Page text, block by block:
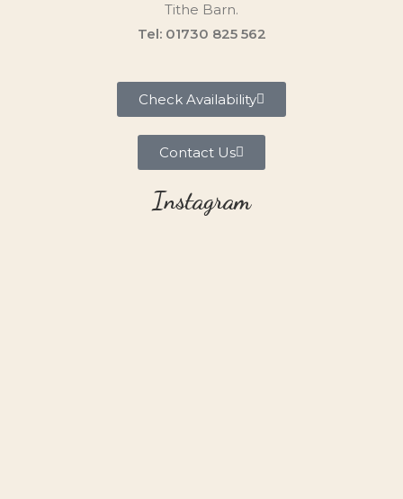
Tithe Barn.
Tel: 01730 825 562
Check Availability
Contact Us
Instagram